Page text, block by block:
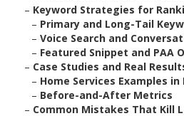
– Keyword Strategies for
– Primary and Long-Tail
– Voice Search and
– Featured Snippet and PAA
– Case Studies and Real
– Home Services Examples
– Before-and-After Metrics
– Common Mistakes That Kill